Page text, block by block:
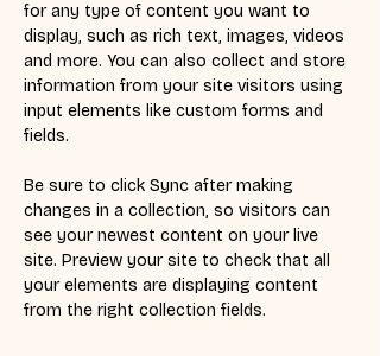
for any type of content you want to
display, such as rich text, images, videos
and more. You can also collect and store
information from your site visitors using
input elements like custom forms and
fields.
Be sure to click Sync after making
changes in a collection, so visitors can
see your newest content on your live
site. Preview your site to check that all
your elements are displaying content
from the right collection fields.